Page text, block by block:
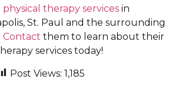
therapy services in
St. Paul and the surrounding
Contact them to learn about their
services today!
Post Views: 1,185